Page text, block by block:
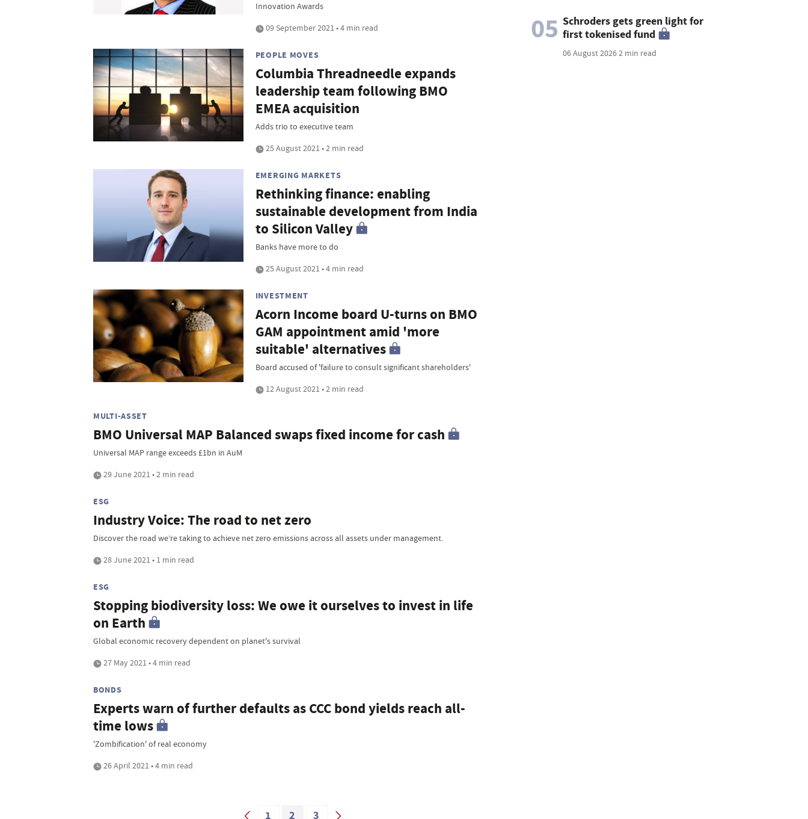
Innovation Awards
09 September 2021 • 4 min read
PEOPLE MOVES
Columbia Threadneedle expands
leadership team following BMO
EMEA acquisition
Adds trio to executive team
25 August 2021 • 2 min read
EMERGING MARKETS
Rethinking finance: enabling
sustainable development from India
to Silicon Valley
Banks have more to do
25 August 2021 • 4 min read
INVESTMENT
Acorn Income board U-turns on BMO
GAM appointment amid 'more
suitable' alternatives
Board accused of 'failure to consult significant shareholders'
12 August 2021 • 2 min read
MULTI-ASSET
BMO Universal MAP Balanced swaps fixed income for cash
Universal MAP range exceeds £1bn in AuM
29 June 2021 • 2 min read
ESG
Industry Voice: The road to net zero
Discover the road we’re taking to achieve net zero emissions across all assets under management.
28 June 2021 • 1 min read
ESG
Stopping biodiversity loss: We owe it ourselves to invest in life
on Earth
Global economic recovery dependent on planet's survival
27 May 2021 • 4 min read
BONDS
Experts warn of further defaults as CCC bond yields reach all-
time lows
'Zombification' of real economy
26 April 2021 • 4 min read
1 2 3
05 Schroders gets green light for
first tokenised fund
06 August 20262 min read